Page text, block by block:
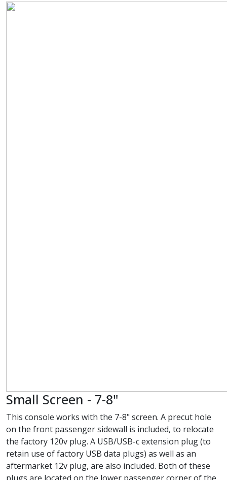
Small Screen - 7-8"
This console works with the 7-8" screen. A precut hole
on the front passenger sidewall is included, to relocate
the factory 120v plug. A USB/USB-c extension plug (to
retain use of factory USB data plugs) as well as an
aftermarket 12v plug, are also included. Both of these